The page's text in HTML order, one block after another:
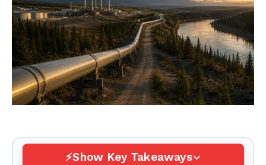
Show Key Takeaways